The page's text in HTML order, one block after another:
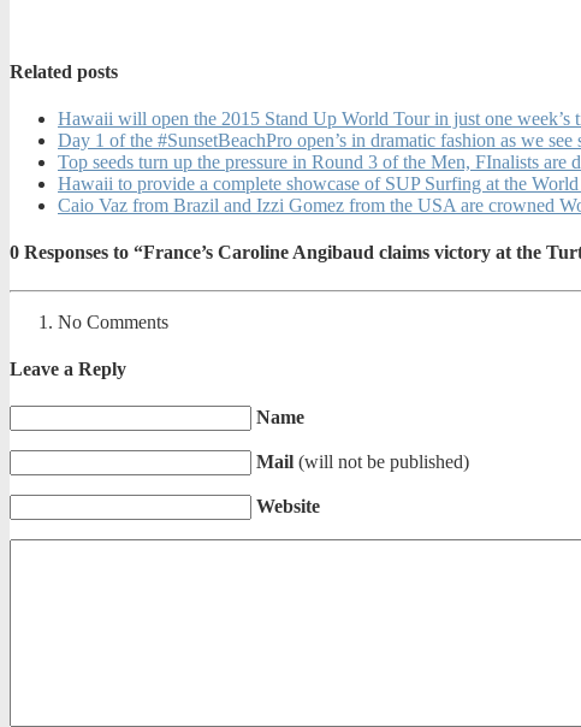
Related posts
Hawaii will open the 2015 Stand Up World Tour in just one week’s
Day 1 of the #SunsetBeachPro open’s in dramatic fashion as we
Top seeds turn up the pressure in Round 3 of the Men, FInalists
Hawaii to provide a complete showcase of SUP Surfing at the
Caio Vaz from Brazil and Izzi Gomez from the USA are crowned
0 Responses to “France’s Caroline Angibaud claims victory at the
No Comments
Leave a Reply
Name
Mail (will not be published)
Website